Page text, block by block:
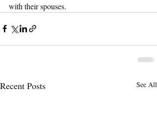
with their spouses.
Recent Posts See All